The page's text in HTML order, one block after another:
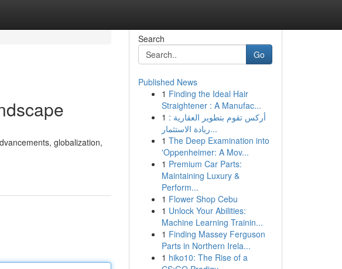
globalization,
Search
Go
Published News
1 Finding the Ideal Hair
Straightener : A Manufac...
1 أركس تقوم بتطوير العقارية :
ريادة الاستثمار...
1 The Deep Examination into
'Oppenheimer: A Mov...
1 Premium Car Parts:
Maintaining Luxury &
Perform...
1 Flower Shop Cebu
1 Unlock Your Abilities:
Machine Learning Trainin...
1 Finding Massey Ferguson
Parts in Northern Irela...
1 hiko10: The Rise of a